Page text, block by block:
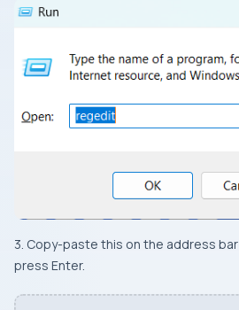
3. Copy-paste this on the address
press Enter.